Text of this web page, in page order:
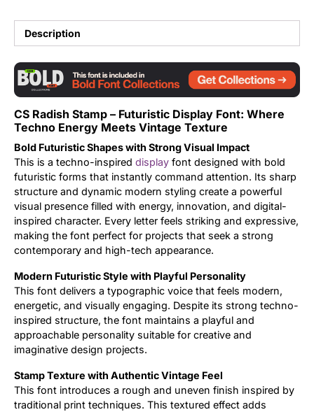
Description
CS Radish Stamp – Futuristic Display Font: Where
Techno Energy Meets Vintage Texture
Bold Futuristic Shapes with Strong Visual Impact
This is a techno-inspired display font designed with bold
futuristic forms that instantly command attention. Its sharp
structure and dynamic modern styling create a powerful
visual presence filled with energy, innovation, and digital-
inspired character. Every letter feels striking and expressive,
making the font perfect for projects that seek a strong
contemporary and high-tech appearance.
Modern Futuristic Style with Playful Personality
This font delivers a typographic voice that feels modern,
energetic, and visually engaging. Despite its strong techno-
inspired structure, the font maintains a playful and
approachable personality suitable for creative and
imaginative design projects.
Stamp Texture with Authentic Vintage Feel
This font introduces a rough and uneven finish inspired by
traditional print techniques. This textured effect adds
Tutorial
Uncategorized
Updates